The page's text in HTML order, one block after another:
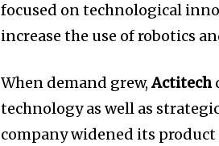
focused on technological
increase the use of robotics
When demand grew,Actitech
technology as well as
company widened its